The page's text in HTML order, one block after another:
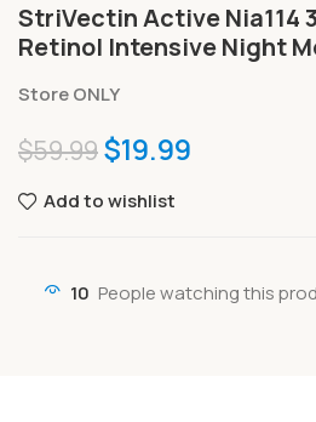
StriVectin Active Nia114
Retinol Intensive Night
Store ONLY
$59.99$19.99
Add to wishlist
10 People watching this